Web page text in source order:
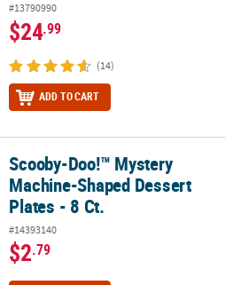
#13790990
$24.99
(14)
ADD TO CART
Shaped Dessert Plates - 8 Ct.
Scooby-Doo!™ Mystery
Machine-Shaped Dessert
Plates - 8 Ct.
#14393140
$2.79